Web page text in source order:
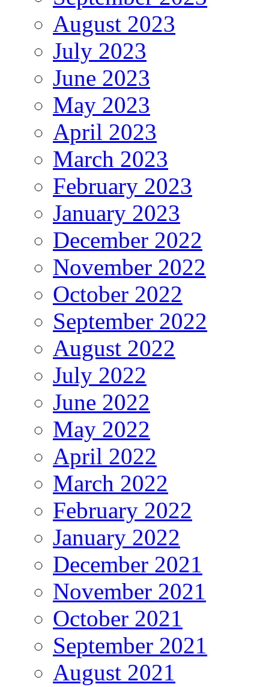
August 2023
July 2023
June 2023
May 2023
April 2023
March 2023
February 2023
January 2023
December 2022
November 2022
October 2022
September 2022
August 2022
July 2022
June 2022
May 2022
April 2022
March 2022
February 2022
January 2022
December 2021
November 2021
October 2021
September 2021
August 2021